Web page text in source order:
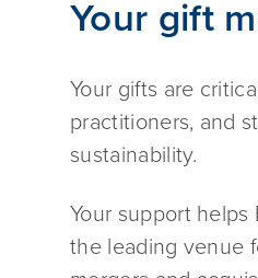
Your gift
Your gifts are
practitioners, and
sustainability.
Your support
the leading venue